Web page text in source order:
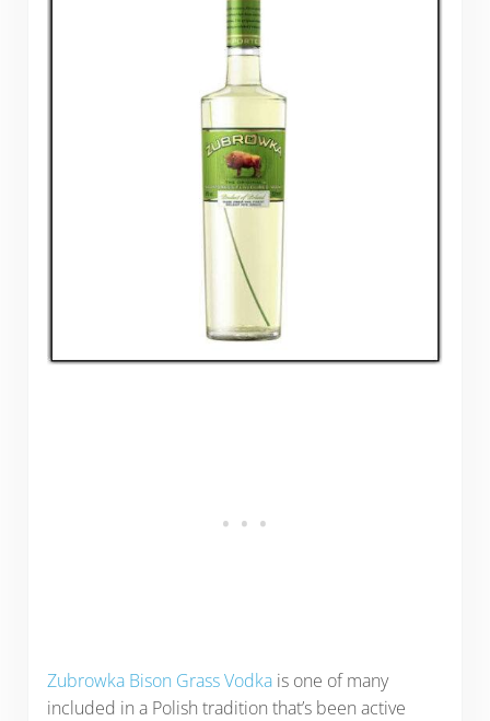
Zubrowka Bison Grass Vodkais one of many
included in a Polish tradition that’s been active